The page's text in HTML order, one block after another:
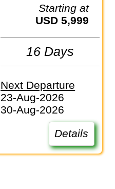
Starting at
USD 5,999
16 Days
Next Departure
23-Aug-2026
30-Aug-2026
Details